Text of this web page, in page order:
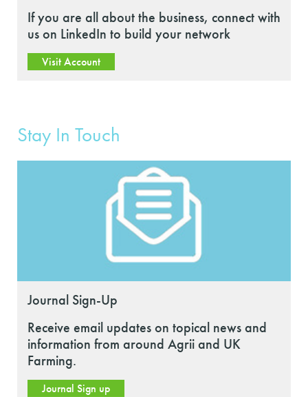
If you are all about the business, connect with
us on LinkedIn to build your network
Visit Account
Stay In Touch
Journal Sign-Up
Receive email updates on topical news and
information from around Agrii and UK
Farming.
Journal Sign up